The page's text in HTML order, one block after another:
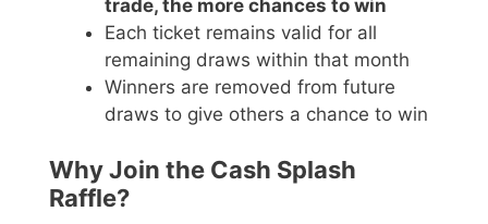
trade, the more chances to win
Each ticket remains valid for all
remaining draws within that month
Winners are removed from future
draws to give others a chance to win
Why Join the Cash Splash
Raffle?